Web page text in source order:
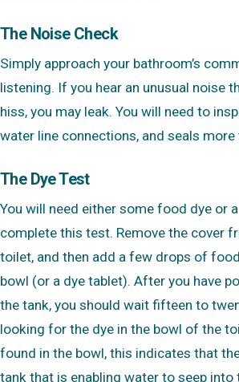
The Noise Check
Simply approach your bathroom’s
listening. If you hear an unusual noise
hiss, you may leak. You will need to
water line connections, and seals more
The Dye Test
You will need either some food dye or
complete this test. Remove the cover
toilet, and then add a few drops of
bowl (or a dye tablet). After you have
the tank, you should wait fifteen to
looking for the dye in the bowl of the
found in the bowl, this indicates that
tank that is enabling water to seep into